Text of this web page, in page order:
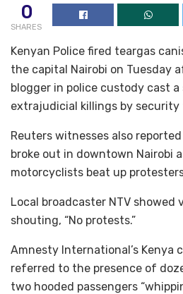
0
SHARES
Kenyan Police fired teargas
the capital Nairobi on Tuesday
blogger in police custody cast
extrajudicial killings by security
Reuters witnesses also
broke out in downtown Nairobi
motorcyclists beat up
Local broadcaster NTV showed
shouting, “No protests.”
Amnesty International’s Kenya
referred to the presence of
two hooded passengers